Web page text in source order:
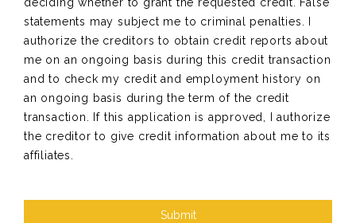
statements may subject me to criminal penalties. I
authorize the creditors to obtain credit reports about
me on an ongoing basis during this credit transaction
and to check my credit and employment history on
an ongoing basis during the term of the credit
transaction. If this application is approved, I authorize
the creditor to give credit information about me to its
affiliates.